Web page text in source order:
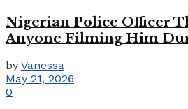
Nigerian Police Officer
Anyone Filming Him
by Vanessa
May 21, 2026
0